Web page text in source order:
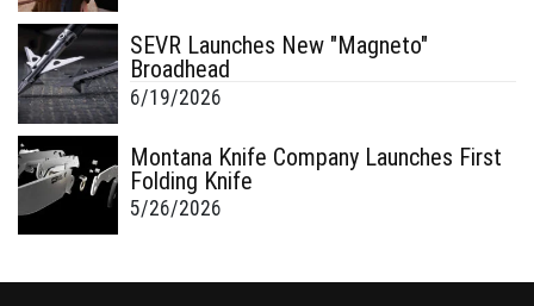
SEVR Launches New "Magneto"
Broadhead
6/19/2026
Montana Knife Company Launches First
Folding Knife
5/26/2026